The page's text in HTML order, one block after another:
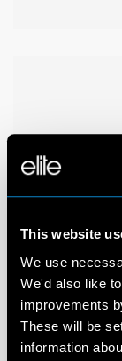
This website
We use
We'd also like
improvements
These will be
information